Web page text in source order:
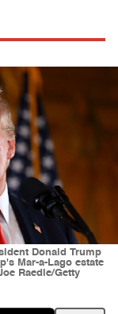
Donald Trump
Mar-a-Lago estate
Raedle/Getty